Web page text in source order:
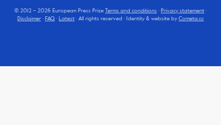
© 2012 – 2026 European Press Prize Terms and conditions · Privacy statement ·
Disclaimer · FAQ · Latest · All rights reserved · Identity & website by Cometa.cc